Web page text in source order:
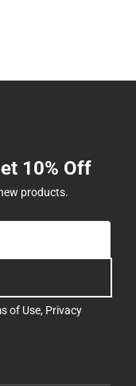
10% Off
products.
of Use, Privacy